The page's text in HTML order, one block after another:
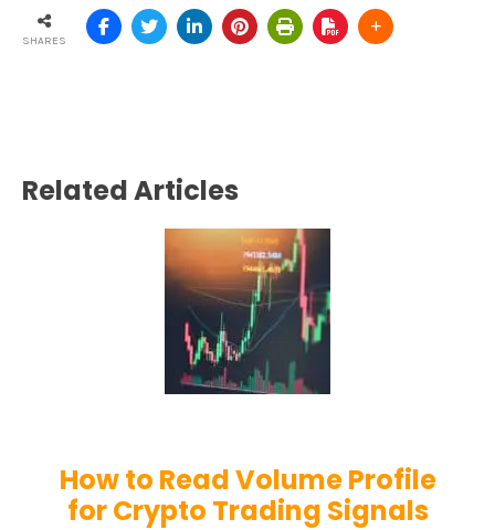
SHARES
Related Articles
How to Read Volume Profile
for Crypto Trading Signals